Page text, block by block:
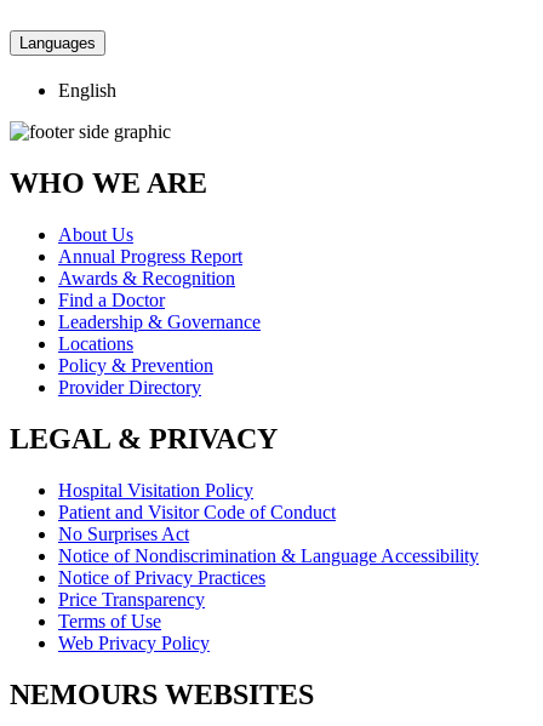
Languages
English
WHO WE ARE
About Us
Annual Progress Report
Awards & Recognition
Find a Doctor
Leadership & Governance
Locations
Policy & Prevention
Provider Directory
LEGAL & PRIVACY
Hospital Visitation Policy
Patient and Visitor Code of Conduct
No Surprises Act
Notice of Nondiscrimination & Language Accessibility
Notice of Privacy Practices
Price Transparency
Terms of Use
Web Privacy Policy
NEMOURS WEBSITES